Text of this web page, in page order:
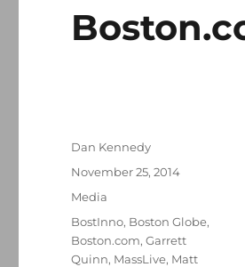
Author
Dan Kennedy
Posted
November 25, 2014
Categories
Media
Tags
BostInno, Boston Globe,
Boston.com,Garrett
Quinn, MassLive, Matt